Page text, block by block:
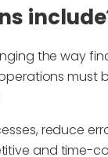
the way
must
reduce
and time-